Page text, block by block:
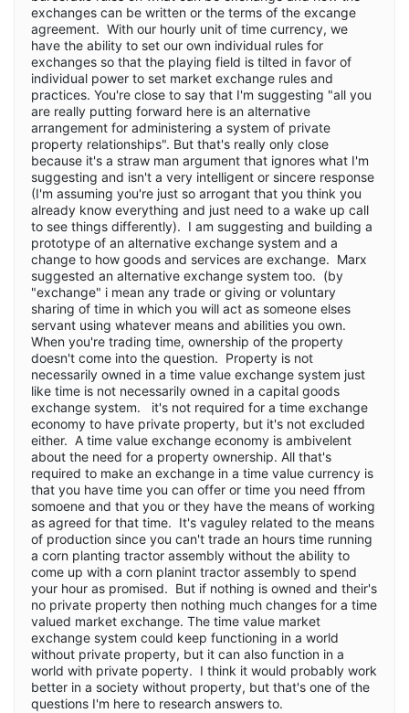
exchanges can be written or the terms of the excange
agreement. With our hourly unit of time currency, we
have the ability to set our own individual rules for
exchanges so that the playing field is tilted in favor of
individual power to set market exchange rules and
practices. You're close to say that I'm suggesting "all you
are really putting forward here is an alternative
arrangement for administering a system of private
property relationships". But that's really only close
because it's a straw man argument that ignores what I'm
suggesting and isn't a very intelligent or sincere response
(I'm assuming you're just so arrogant that you think you
already know everything and just need to a wake up call
to see things differently). I am suggesting and building a
prototype of an alternative exchange system and a
change to how goods and services are exchange. Marx
suggested an alternative exchange system too. (by
"exchange" i mean any trade or giving or voluntary
sharing of time in which you will act as someone elses
servant using whatever means and abilities you own.
When you're trading time, ownership of the property
doesn't come into the question. Property is not
necessarily owned in a time value exchange system just
like time is not necessarily owned in a capital goods
exchange system. it's not required for a time exchange
economy to have private property, but it's not excluded
either. A time value exchange economy is ambivelent
about the need for a property ownership. All that's
required to make an exchange in a time value currency is
that you have time you can offer or time you need ffrom
somoene and that you or they have the means of working
as agreed for that time. It's vaguley related to the means
of production since you can't trade an hours time running
a corn planting tractor assembly without the ability to
come up with a corn planint tractor assembly to spend
your hour as promised. But if nothing is owned and their's
no private property then nothing much changes for a time
valued market exchange. The time value market
exchange system could keep functioning in a world
without private property, but it can also function in a
world with private poperty. I think it would probably work
better in a society without property, but that's one of the
questions I'm here to research answers to.